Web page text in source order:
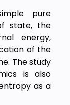
pure
state, the
energy,
of the
The study
is also
as a